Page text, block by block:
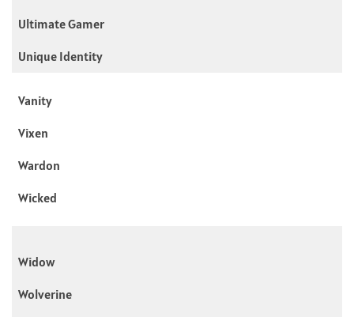
Ultimate Gamer
Unique Identity
Vanity
Vixen
Wardon
Wicked
Widow
Wolverine